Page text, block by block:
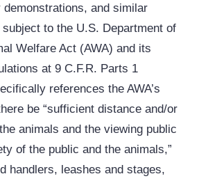
and similar
to the U.S. Department of
Welfare Act (AWA) and its
at 9 C.F.R. Parts 1
references the AWA’s
be “sufficient distance and/or
animals and the viewing public
of the public and the animals,”
handlers, leashes and stages,